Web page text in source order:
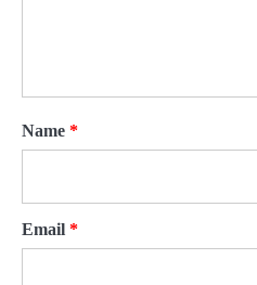
Name *
Email *